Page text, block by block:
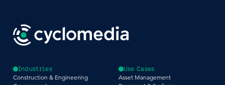
Industries
Construction & Engineering
Use Cases
Asset Management